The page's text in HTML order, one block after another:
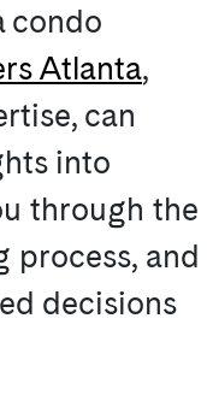
condo
Atlanta,
can
into
through the
process, and
decisions